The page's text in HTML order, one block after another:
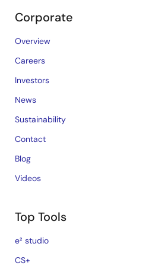
Corporate
Overview
Careers
Investors
News
Sustainability
Contact
Blog
Videos
Top Tools
e² studio
CS+